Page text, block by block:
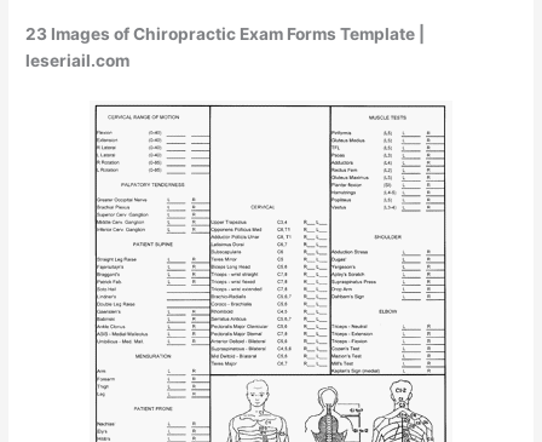
23 Images of Chiropractic Exam Forms Template |
leseriail.com